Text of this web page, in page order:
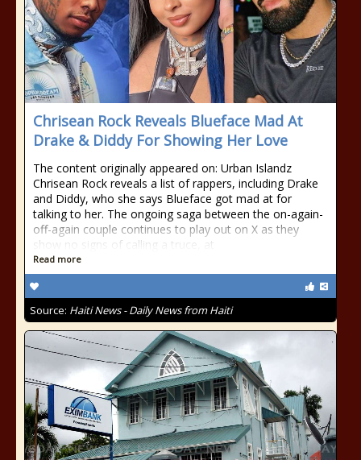
Chrisean Rock Reveals Blueface Mad At
Drake & Diddy For Showing Her Love
The content originally appeared on: Urban Islandz
Chrisean Rock reveals a list of rappers, including Drake
and Diddy, who she says Blueface got mad at for
talking to her. The ongoing saga between the on-again-
off-again couple continues to play out on X as they
show no signs of calling a truce, at
Read more
Source: Haiti News - Daily News from Haiti